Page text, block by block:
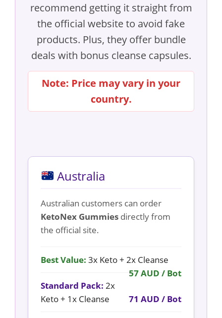
recommend getting it straight from
the official website to avoid fake
products. Plus, they offer bundle
deals with bonus cleanse capsules.
Note: Price may vary in your
country.
Australia
Australian customers can order
KetoNex Gummies directly from
the official site.
Best Value: 3x Keto + 2x Cleanse
57 AUD / Bot
Standard Pack: 2x
Keto + 1x Cleanse
71 AUD / Bot